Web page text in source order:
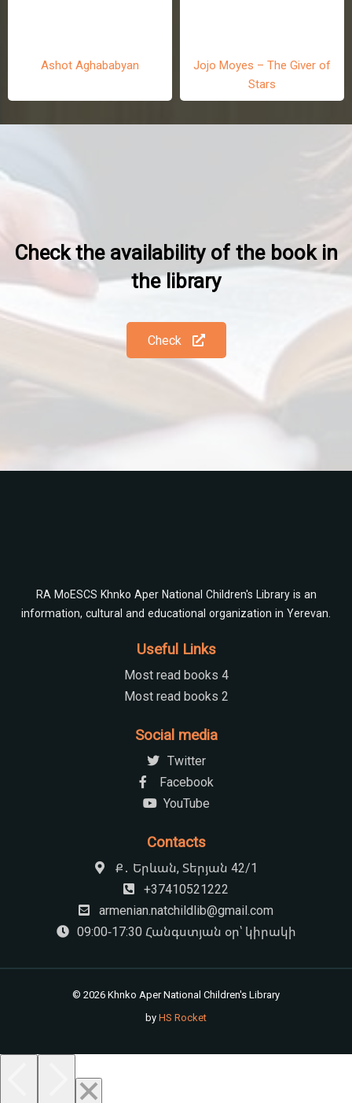
Jojo Moyes – The Giver of
Stars
Check the availability of the book in
the library
information, cultural and educational organization in Yerevan.
Most read books 4
Most read books 2
Social media
Twitter
Facebook
YouTube
Contacts
Ք․ Երևան, Տերյան 42/1
09:00-17:30 Հանգստյան օր՝ կիրակի